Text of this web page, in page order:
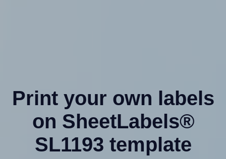
Print your own labels
on SheetLabels®
SL1193 template